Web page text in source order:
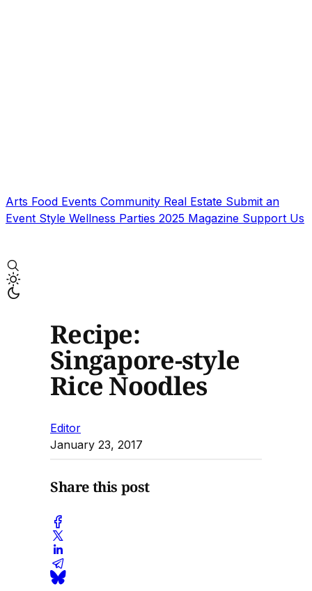
Arts Food Events Community Real Estate Submit an
Event Style Wellness Parties 2025 Magazine Support Us
Recipe:
Singapore-style
Rice Noodles
Editor
January 23, 2017
Share this post